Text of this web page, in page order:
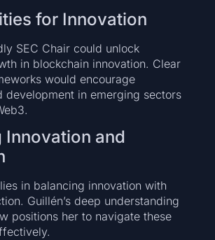
for Innovation
SEC Chair could unlock
in blockchain innovation. Clear
would encourage
development in emerging sectors
Innovation and
in balancing innovation with
Guillén’s deep understanding
positions her to navigate these